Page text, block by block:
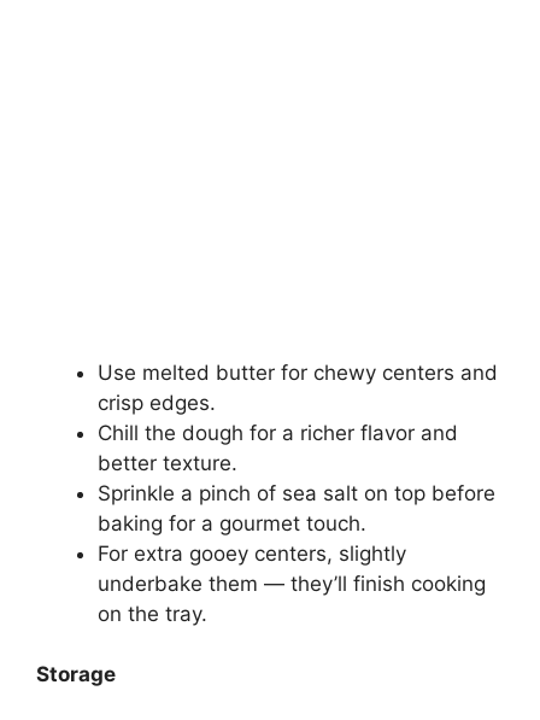
Use melted butter for chewy centers and
crisp edges.
Chill the dough for a richer flavor and
better texture.
Sprinkle a pinch of sea salt on top before
baking for a gourmet touch.
For extra gooey centers, slightly
underbake them — they’ll finish cooking
on the tray.
Storage